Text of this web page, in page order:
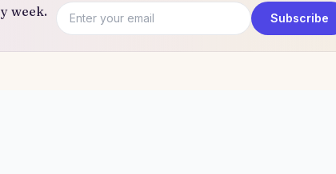
week. Email addressSubscribe